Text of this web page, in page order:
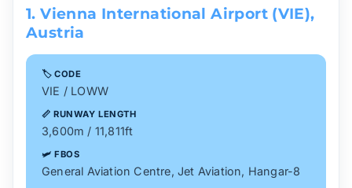
1. Vienna International Airport (VIE),
Austria
🏷️ CODE
VIE / LOWW
📏 RUNWAY LENGTH
3,600m / 11,811ft
🛩️ FBOS
General Aviation Centre, Jet Aviation, Hangar-8